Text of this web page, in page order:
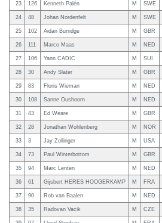
23 126 Kenneth Palén M SWE
24 48 Johan Nordenfelt M SWE
25 102 Aidan Burridge M GBR
26 111 Marco Maas M NED
27 106 Yann CADIC M SUI
28 30 Andy Slater M GBR
29 83 Floris Wieman M NED
30 108 Sanne Oushoorn M NED
31 43 Ed Weare M GBR
32 28 Jonathan Wohlenberg M NOR
33 3 Jay Zollinger M USA
34 73 Paul Winterbottom M GBR
35 94 Marc Lenten M NED
36 61 Gijsbert HERES HOOGERKAMP M FRA
37 90 Rob van Baalen M NED
38 35 Radovan Vacik M CZE